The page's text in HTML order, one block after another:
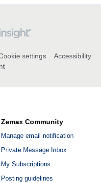
settings
Accessibility
Zemax Community
Manage email notification
Private Message Inbox
My Subscriptions
Posting guidelines